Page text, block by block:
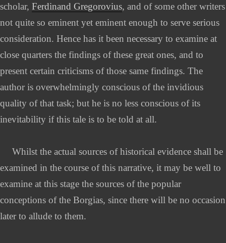
scholar, Ferdinand Gregorovius, and of some other writers
not quite so eminent yet eminent enough to serve serious
consideration. Hence has it been necessary to examine at
close quarters the findings of these great ones, and to
present certain criticisms of those same findings. The
author is overwhelmingly conscious of the invidious
quality of that task; but he is no less conscious of its
inevitability if this tale is to be told at all.
Whilst the actual sources of historical evidence shall be
examined in the course of this narrative, it may be well to
examine at this stage the sources of the popular
conceptions of the Borgias, since there will be no occasion
later to allude to them.